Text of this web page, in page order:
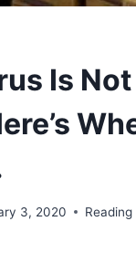
Is
3, 2020 Reading